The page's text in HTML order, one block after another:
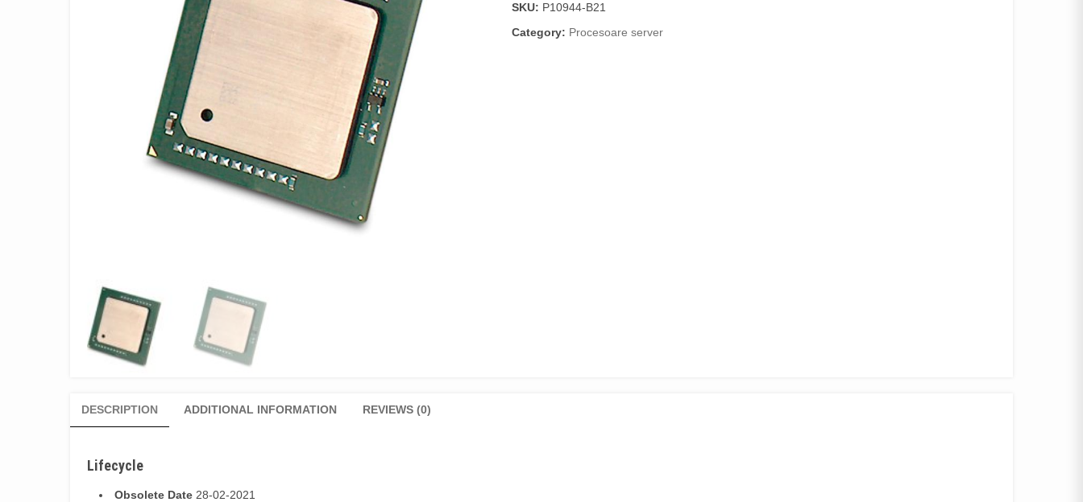
SKU: P10944-B21
Category: Procesoare server
DESCRIPTION ADDITIONAL INFORMATION REVIEWS (0)
Lifecycle
Obsolete Date 28-02-2021